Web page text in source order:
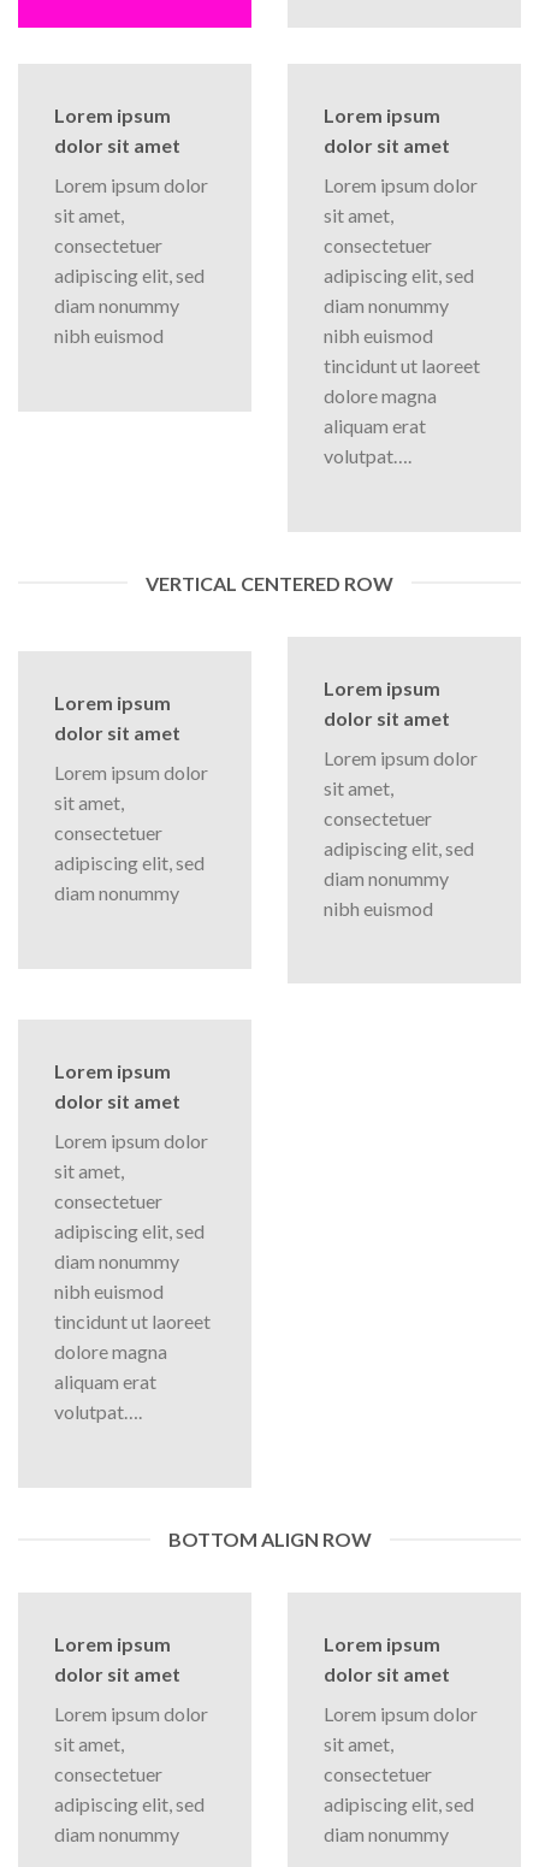
Lorem ipsum
dolor sit amet
Lorem ipsum dolor
sit amet,
consectetuer
adipiscing elit, sed
diam nonummy
nibh euismod
Lorem ipsum
dolor sit amet
Lorem ipsum dolor
sit amet,
consectetuer
adipiscing elit, sed
diam nonummy
nibh euismod
tincidunt ut laoreet
dolore magna
aliquam erat
volutpat….
VERTICAL CENTERED ROW
Lorem ipsum
dolor sit amet
Lorem ipsum dolor
sit amet,
consectetuer
adipiscing elit, sed
diam nonummy
Lorem ipsum
dolor sit amet
Lorem ipsum dolor
sit amet,
consectetuer
adipiscing elit, sed
diam nonummy
nibh euismod
Lorem ipsum
dolor sit amet
Lorem ipsum dolor
sit amet,
consectetuer
adipiscing elit, sed
diam nonummy
nibh euismod
tincidunt ut laoreet
dolore magna
aliquam erat
volutpat….
BOTTOM ALIGN ROW
Lorem ipsum
dolor sit amet
Lorem ipsum dolor
sit amet,
consectetuer
adipiscing elit, sed
diam nonummy
Lorem ipsum
dolor sit amet
Lorem ipsum dolor
sit amet,
consectetuer
adipiscing elit, sed
diam nonummy